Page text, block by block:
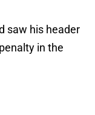
saw his header
in the